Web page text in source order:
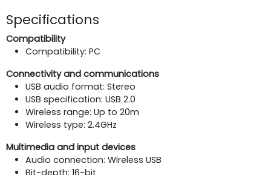
Specifications
Compatibility
Compatibility: PC
Connectivity and communications
USB audio format: Stereo
USB specification: USB 2.0
Wireless range: Up to 20m
Wireless type: 2.4GHz
Multimedia and input devices
Audio connection: Wireless USB
Bit-depth: 16-bit